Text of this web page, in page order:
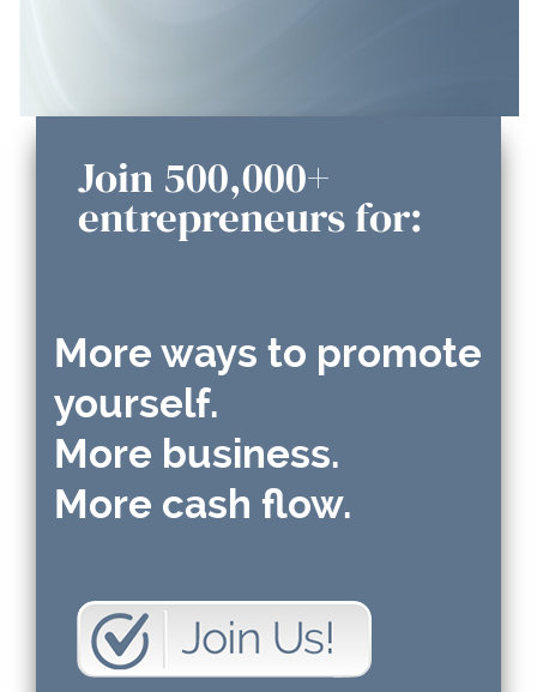
Join 500,000+
entrepreneurs for:
More ways to promote
yourself.
More business.
More cash flow.